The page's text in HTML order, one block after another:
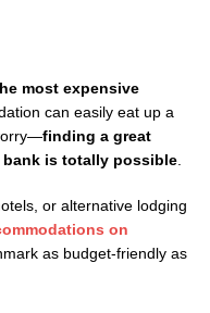
most expensive
can easily eat up a
finding a great
is totally possible
or alternative lodging
on
as budget-friendly as